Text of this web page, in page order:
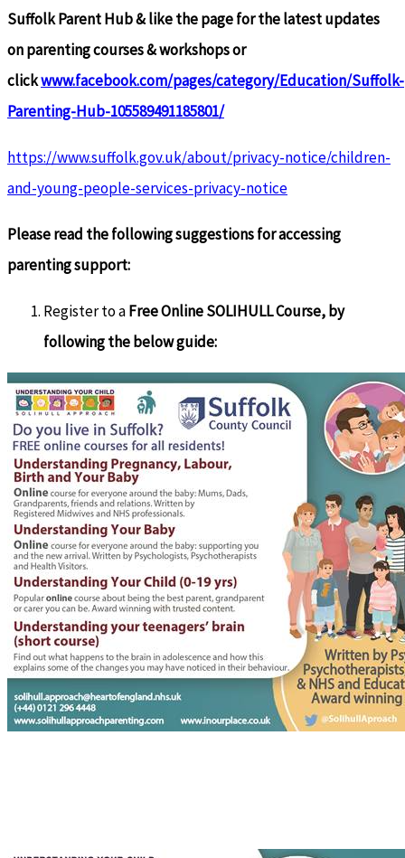
Suffolk Parent Hub & like the page for the latest updates
on parenting courses & workshops or
clickwww.facebook.com/pages/category/Education/Suffolk-
Parenting-Hub-105589491185801/
https://www.suffolk.gov.uk/about/privacy-notice/children-
and-young-people-services-privacy-notice
Please read the following suggestions for accessing
parenting support:
Register to aFree Online SOLIHULL Course, by
following the below guide: